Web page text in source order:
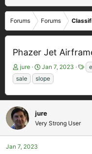
Forums Forums
Phazer Jet
T
h
r
e
a
d
s
t
r
jure
S
t
a
r
t
d
a
Jan 7, 2023
T
s
sale
slope
jure
Very Strong User
Jan 7, 2023